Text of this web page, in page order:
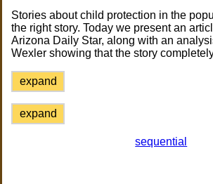
Stories about child protection in the
the right story. Today we present an
Arizona Daily Star, along with an
Wexler showing that the story
expand
expand
sequential